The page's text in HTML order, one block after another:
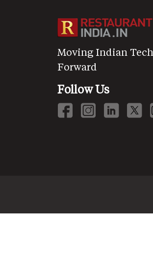
Moving Indian Tech
Forward
Follow Us